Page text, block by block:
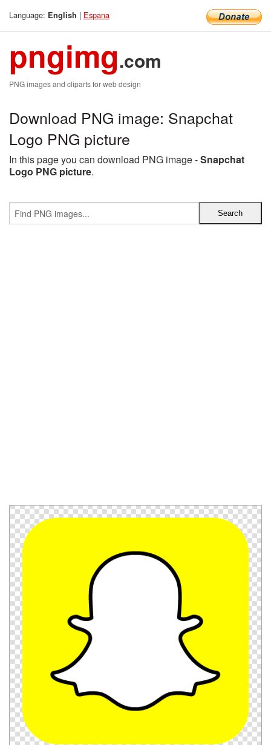
Language: English | Espana
pngimg.com
PNG images and cliparts for web design
Download PNG image: Snapchat
Logo PNG picture
In this page you can download PNG image -Snapchat
Logo PNG picture.